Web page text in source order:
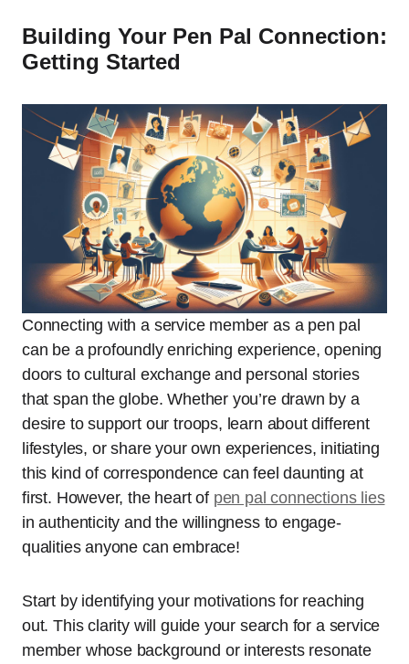
Building Your Pen Pal Connection:
Getting Started
Connecting with a service member as a pen pal
can be a profoundly enriching experience, opening
doors to cultural exchange and personal stories
that span the globe. Whether you’re drawn by a
desire to support our troops, learn about different
lifestyles, or share your own experiences, initiating
this kind of correspondence can feel daunting at
first. However, the heart of pen pal connections lies
in authenticity and the willingness to engage-
qualities anyone can embrace!
Start by identifying your motivations for reaching
out. This clarity will guide your search for a service
member whose background or interests resonate